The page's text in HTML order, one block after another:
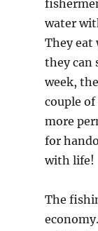
water
They eat
they can
week,
couple
more
for
with life!
The